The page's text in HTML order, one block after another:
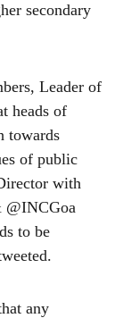
secondary
Leader of
heads of
towards
of public
with
@INCGoa
to be
any